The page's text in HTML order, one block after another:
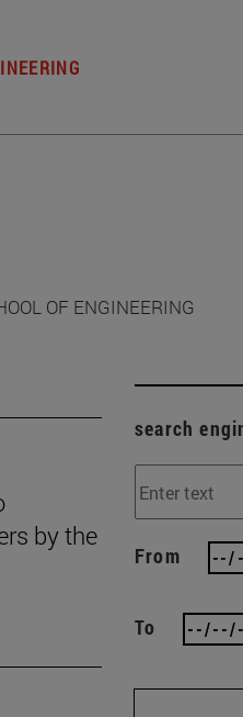
OF ENGINEERING
by the
search
From
To